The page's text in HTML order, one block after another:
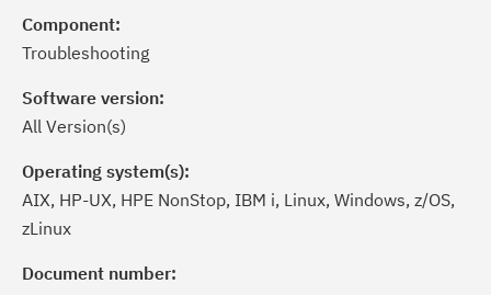
Component:
Troubleshooting
Software version:
All Version(s)
Operating system(s):
AIX, HP-UX, HPE NonStop, IBM i, Linux, Windows, z/OS,
zLinux
Document number:
of critical IBM support